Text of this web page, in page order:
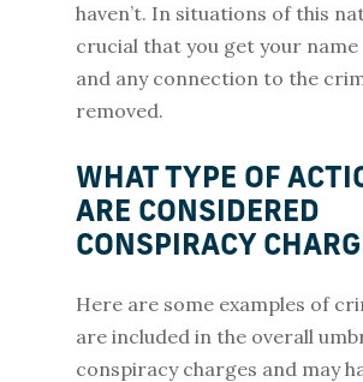
haven’t. In situations of this
crucial that you get your
and any connection to the
removed.
WHAT TYPE OF
ARE CONSIDERED
CONSPIRACY
Here are some examples of
are included in the overall
conspiracy charges and may